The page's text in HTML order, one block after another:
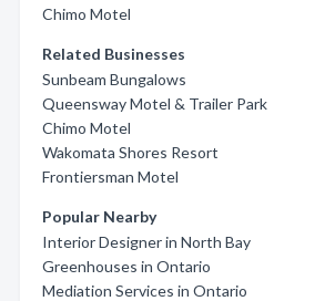
Chimo Motel
Related Businesses
Sunbeam Bungalows
Queensway Motel & Trailer Park
Chimo Motel
Wakomata Shores Resort
Frontiersman Motel
Popular Nearby
Interior Designer in North Bay
Greenhouses in Ontario
Mediation Services in Ontario